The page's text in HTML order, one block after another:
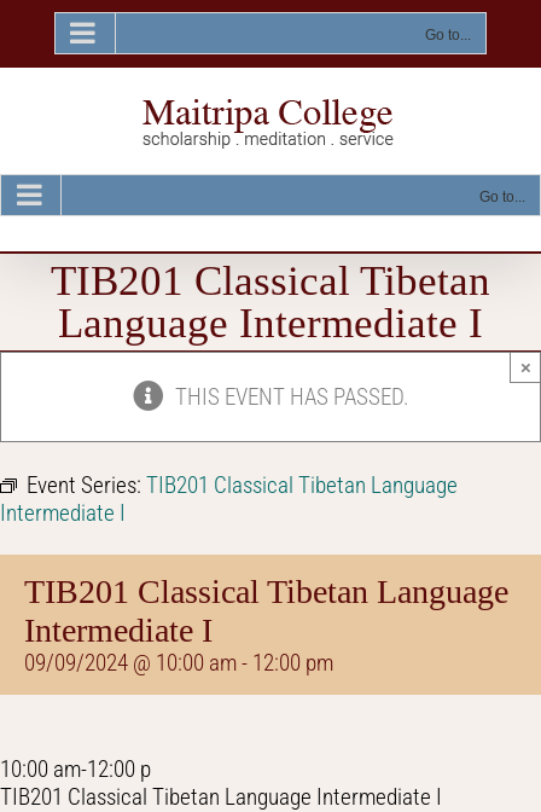
content
Go to...
Go to...
TIB201 Classical Tibetan
Language Intermediate I
THIS EVENT HAS PASSED.
×
Event Series: TIB201 Classical Tibetan Language
Intermediate I
TIB201 Classical Tibetan Language
Intermediate I
09/09/2024 @ 10:00 am- 12:00 pm
10:00 am-12:00 p
TIB201 Classical Tibetan Language Intermediate I